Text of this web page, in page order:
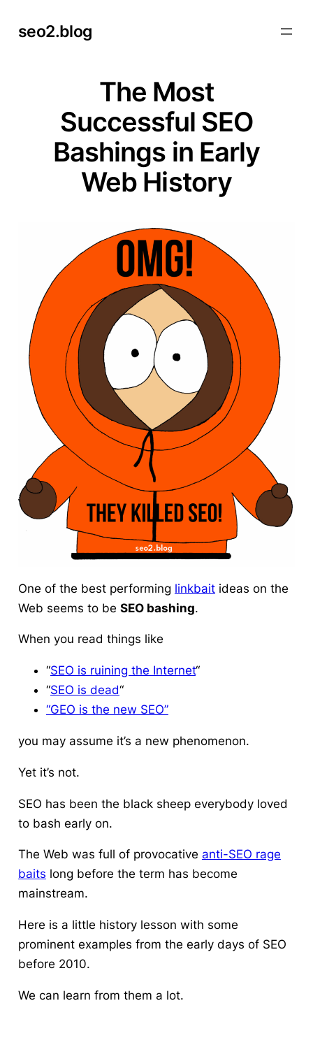
seo2.blog
The Most
Successful SEO
Bashings in Early
Web History
One of the best performing linkbaitideas on the
Web seems to be SEO bashing.
When you read things like
“SEO is ruining the Internet“
“SEO is dead“
“GEO is the new SEO”
you may assume it’s a new phenomenon.
Yet it’s not.
SEO has been the black sheep everybody loved
to bash early on.
The Web was full of provocative anti-SEO rage
baits long before the term has become
mainstream.
Here is a little history lesson with some
prominent examples from the early days of SEO
before 2010.
We can learn from them a lot.